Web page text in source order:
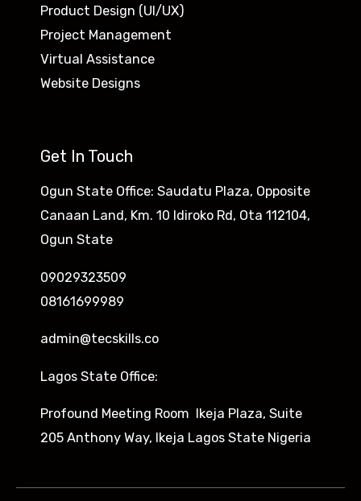
Product Design (UI/UX)
Project Management
Virtual Assistance
Website Designs
Get In Touch
Ogun State Office: Saudatu Plaza, Opposite
Canaan Land, Km. 10 Idiroko Rd, Ota 112104,
Ogun State
09029323509
08161699989
admin@tecskills.co
Lagos State Office:
Profound Meeting Room Ikeja Plaza, Suite
205 Anthony Way, Ikeja Lagos State Nigeria